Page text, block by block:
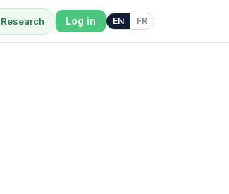
Research Log in EN FR